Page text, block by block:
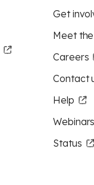
Get
Meet
Careers
Contact
Help
Webinars
Status